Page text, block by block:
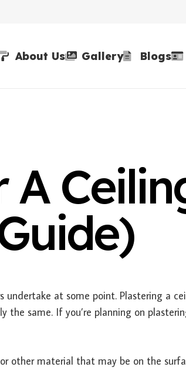
About Us Gallery Blogs
A
at some point. Plastering a
the same. If you’re planning on
other material that may be on the